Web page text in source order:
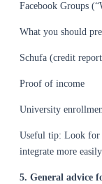
Facebook Groups
What you should
Schufa (credit
Proof of income
University
Useful tip: Look for
integrate more
5. General advice